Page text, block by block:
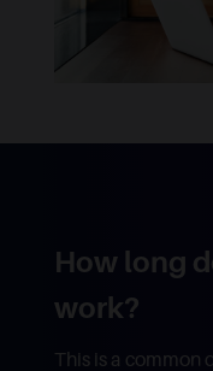
How long
work?
This is a common